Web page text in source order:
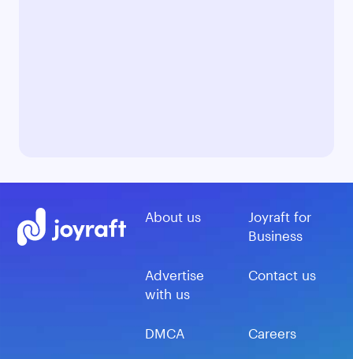
About us
Joyraft for
Business
Advertise
with us
Contact us
DMCA Careers